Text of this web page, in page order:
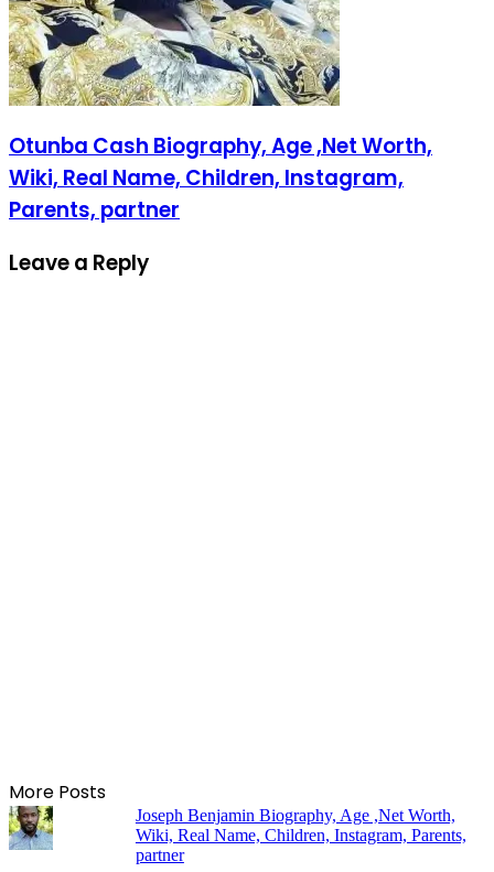
Otunba Cash Biography, Age ,Net Worth,
Wiki, Real Name, Children, Instagram,
Parents, partner
Leave a Reply
More Posts
Joseph Benjamin Biography, Age ,Net Worth,
Wiki, Real Name, Children, Instagram, Parents,
partner